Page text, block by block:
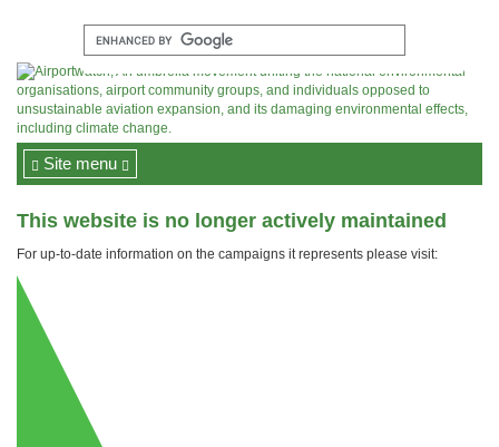
Site menu
This website is no longer actively maintained
For up-to-date information on the campaigns it represents please visit: